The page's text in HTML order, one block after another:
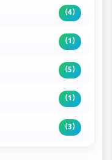
(4)
(1)
(5)
(1)
(3)